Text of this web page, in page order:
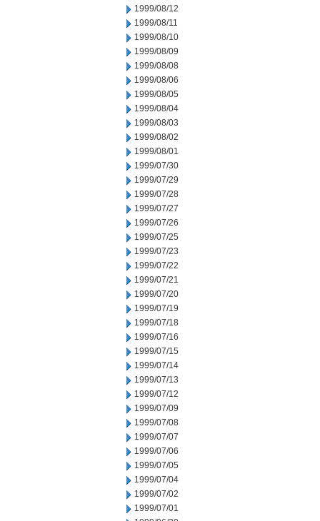
1999/08/12
1999/08/11
1999/08/10
1999/08/09
1999/08/08
1999/08/06
1999/08/05
1999/08/04
1999/08/03
1999/08/02
1999/08/01
1999/07/30
1999/07/29
1999/07/28
1999/07/27
1999/07/26
1999/07/25
1999/07/23
1999/07/22
1999/07/21
1999/07/20
1999/07/19
1999/07/18
1999/07/16
1999/07/15
1999/07/14
1999/07/13
1999/07/12
1999/07/09
1999/07/08
1999/07/07
1999/07/06
1999/07/05
1999/07/04
1999/07/02
1999/07/01